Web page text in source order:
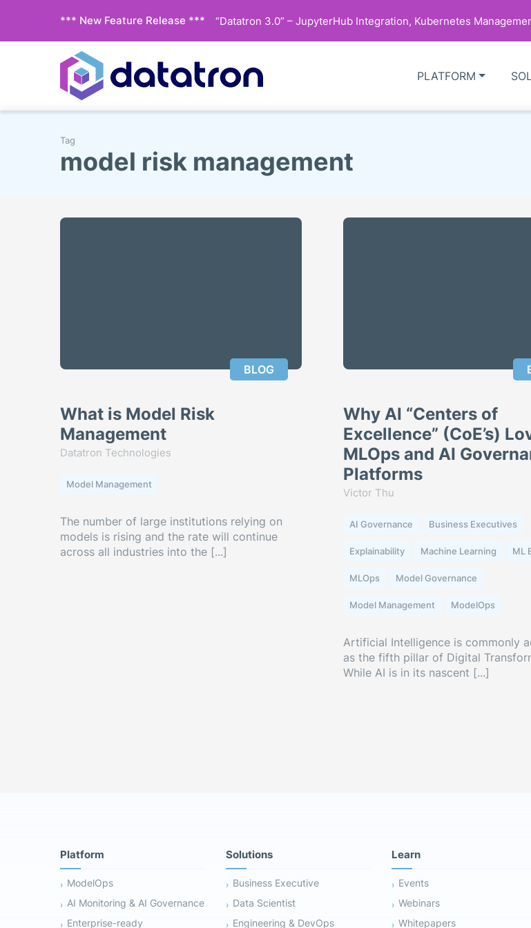
*** New Feature Release *** “Datatron 3.0” – JupyterHub Integration, Kubernetes
PLATFORM
Tag
model risk management
BLOG
What is Model Risk
Management
Datatron Technologies
Model Management
The number of large institutions relying on
models is rising and the rate will continue
across all industries into the [...]
Why AI “Centers of
Excellence” (CoE’s)
MLOps and AI
Platforms
Victor Thu
AI Governance Business Executives
Explainability Machine Learning ML
MLOps Model Governance
Model Management ModelOps
Artificial Intelligence is commonly
as the fifth pillar of Digital
While AI is in its nascent [...]
Platform
ModelOps
AI Monitoring & AI Governance
Enterprise-ready
Solutions
Business Executive
Data Scientist
Engineering & DevOps
Learn
Events
Webinars
Whitepapers